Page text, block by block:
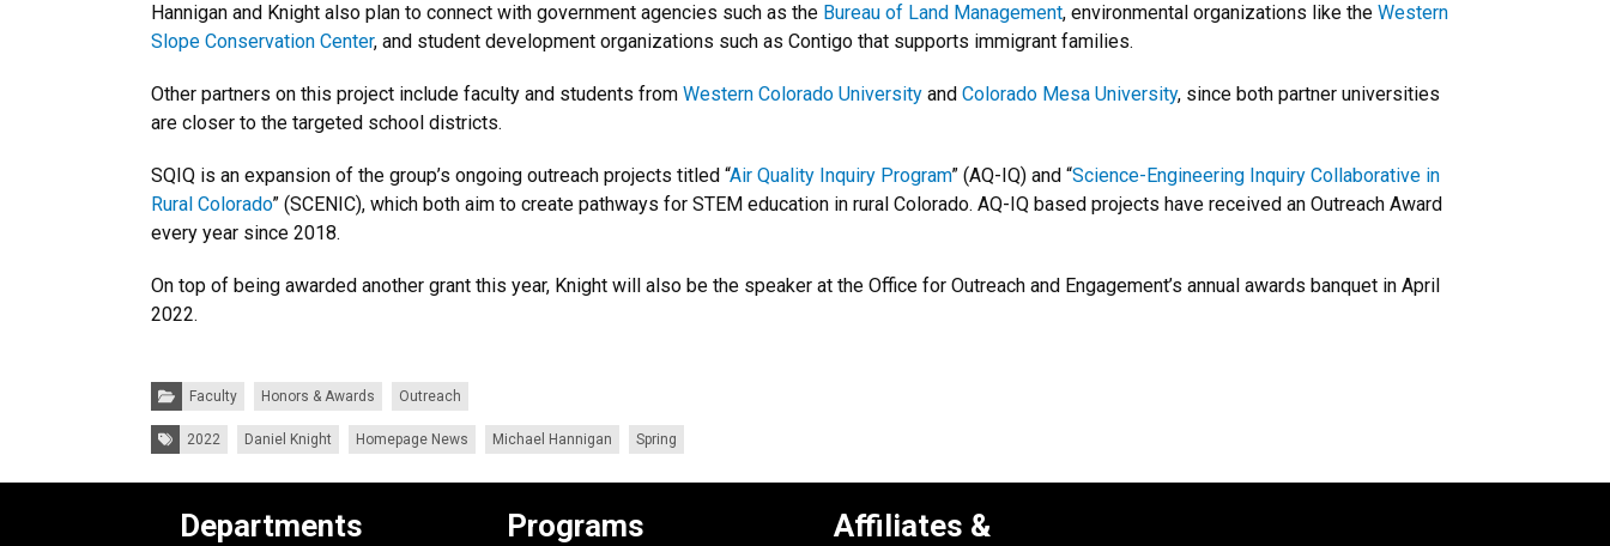
Hannigan and Knight also plan to connect with government agencies such as the Bureau of Land Management, environmental organizations like the Western
Slope Conservation Center, and student development organizations such as Contigo that supports immigrant families.
Other partners on this project include faculty and students from Western Colorado University and Colorado Mesa University, since both partner universities
are closer to the targeted school districts.
SQIQ is an expansion of the group’s ongoing outreach projects titled “Air Quality Inquiry Program” (AQ-IQ) and “Science-Engineering Inquiry Collaborative in
Rural Colorado” (SCENIC), which both aim to create pathways for STEM education in rural Colorado. AQ-IQ based projects have received an Outreach Award
every year since 2018.
On top of being awarded another grant this year, Knight will also be the speaker at the Office for Outreach and Engagement’s annual awards banquet in April
2022.
Categories:
Faculty Honors & Awards Outreach
Tags: 2022 Daniel Knight Homepage News Michael Hannigan Spring
Departments Programs
Affiliates &